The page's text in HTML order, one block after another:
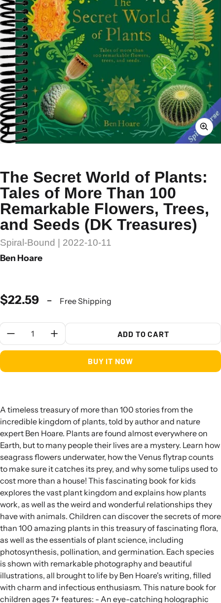
The Secret World of Plants:
Tales of More Than 100
Remarkable Flowers, Trees,
and Seeds (DK Treasures)
Spiral-Bound | 2022-10-11
Ben Hoare
$22.59 - Free Shipping
Quantity:
ADD TO CART
BUY IT NOW
A timeless treasury of more than 100 stories from the
incredible kingdom of plants, told by author and nature
expert Ben Hoare. Plants are found almost everywhere on
Earth, but to many people their lives are a mystery. Learn how
seagrass flowers underwater, how the Venus flytrap counts
to make sure it catches its prey, and why some tulips used to
cost more than a house! This fascinating book for kids
explores the vast plant kingdom and explains how plants
work, as well as the weird and wonderful relationships they
have with animals. Children can discover the secrets of more
than 100 amazing plants in this treasury of fascinating flora,
as well as the essentials of plant science, including
photosynthesis, pollination, and germination. Each species
is shown with remarkable photography and beautiful
illustrations, all brought to life by Ben Hoare's writing, filled
with charm and infectious enthusiasm. This nature book for
children ages 7+ features: - An eye-catching holographic